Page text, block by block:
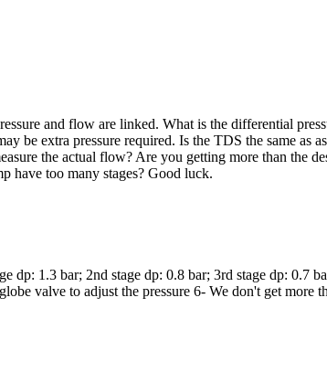
and flow are linked. What is the differential
be extra pressure required. Is the TDS the same
the actual flow? Are you getting more than the
have too many stages? Good luck.
dp: 1.3 bar; 2nd stage dp: 0.8 bar; 3rd stage dp: 0.7
valve to adjust the pressure 6- We don't get